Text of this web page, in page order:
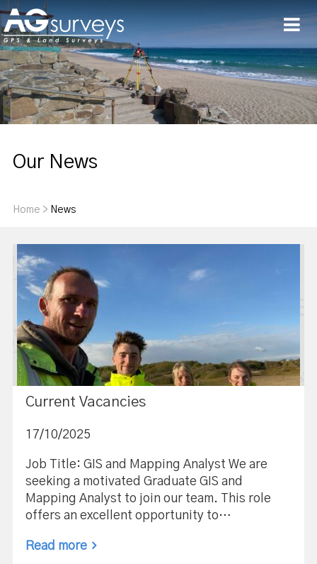
Our News
Home > News
Current Vacancies
17/10/2025
Job Title: GIS and Mapping Analyst We are
seeking a motivated Graduate GIS and
Mapping Analyst to join our team. This role
offers an excellent opportunity to…
Read more